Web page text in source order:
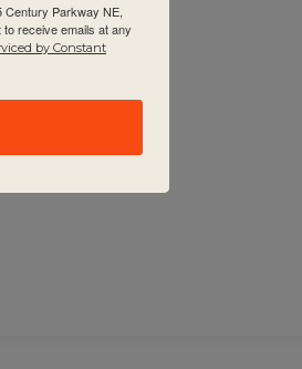
Century Parkway NE,
receive emails at any
by Constant